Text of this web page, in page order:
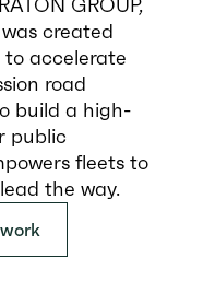
created
accelerate
road
build a high-
public
fleets to
the way.